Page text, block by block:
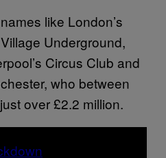
like London’s
Underground,
Circus Club and
who between
over £2.2 million.